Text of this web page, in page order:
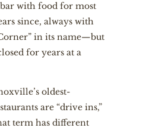
bar with food for most
since, always with
in its name—but
for years at a
oldest-
are “drive ins,”
term has different